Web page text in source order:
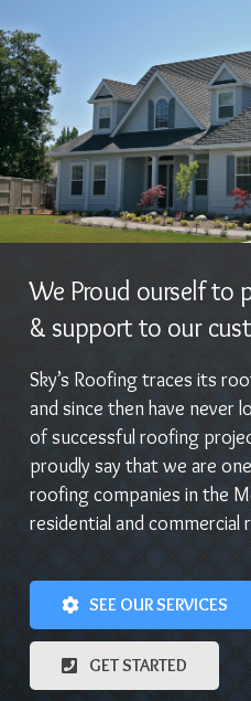
We Proud ourself to
& support to our
Sky’s Roofing traces its
and since then have never
of successful roofing
proudly say that we are
roofing companies in the
residential and commercial
SEE OUR SERVICES
GET STARTED